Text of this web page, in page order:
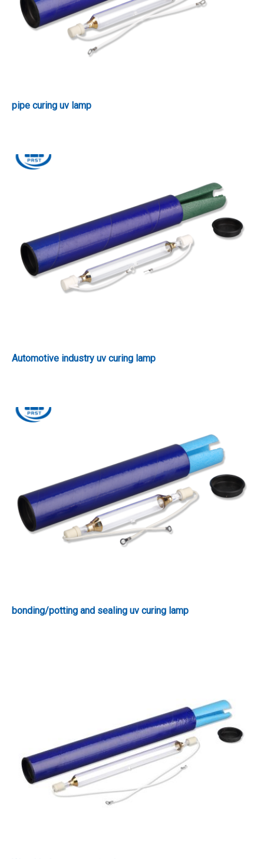
pipe curing uv lamp
Automotive industry uv curing lamp
bonding/potting and sealing uv curing lamp